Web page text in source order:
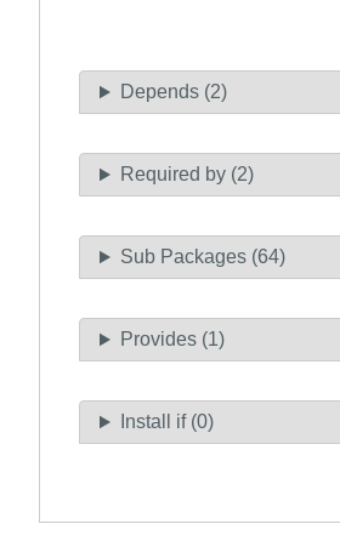
Depends (2)
Required by (2)
Sub Packages (64)
Provides (1)
Install if (0)